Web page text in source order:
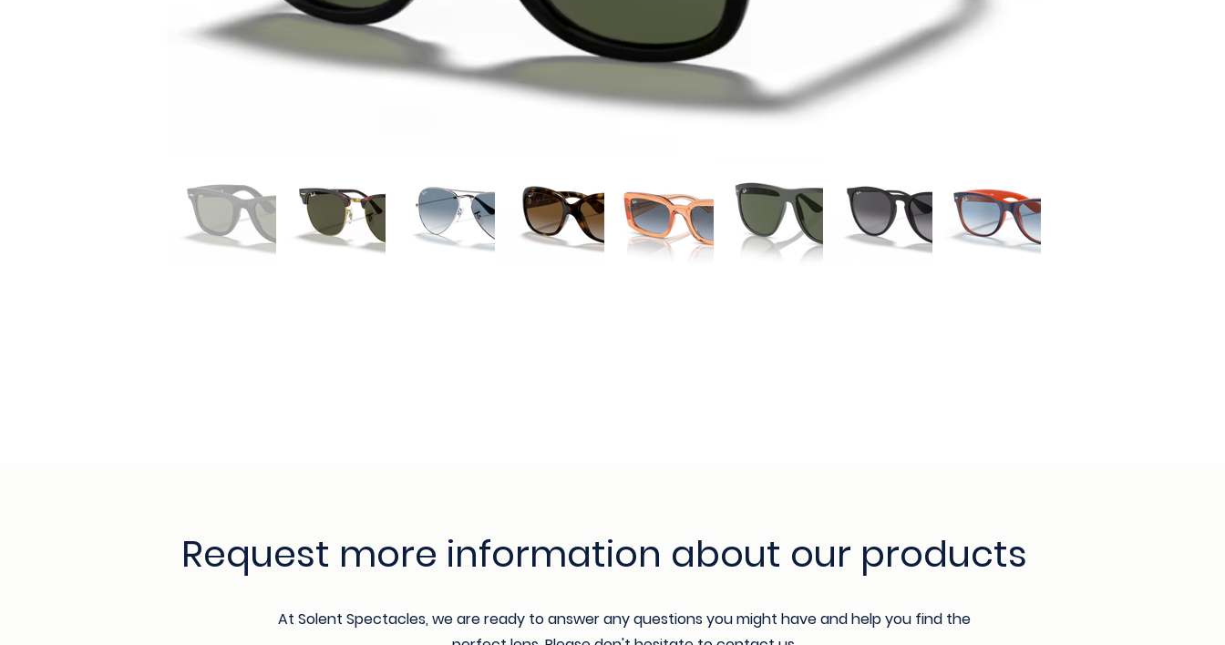
Request more information about our products
At Solent Spectacles, we are ready to answer any questions you might have and help you find the